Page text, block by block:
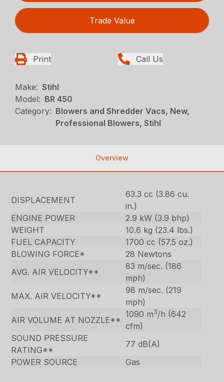
Trade Value
Print Call Us
Make: Stihl
Model: BR 450
Category: Blowers and Shredder Vacs, New,
Professional Blowers, Stihl
Overview
DISPLACEMENT
63.3 cc (3.86 cu.
in.)
ENGINE POWER
2.9 kW (3.9 bhp)
WEIGHT
10.6 kg (23.4 lbs.)
FUEL CAPACITY
1700 cc (57.5 oz.)
BLOWING FORCE*
28 Newtons
AVG. AIR VELOCITY**
83 m/sec. (186
mph)
MAX. AIR VELOCITY**
98 m/sec. (219
mph)
AIR VOLUME AT NOZZLE**
1090 m3/h (642
cfm)
SOUND PRESSURE
RATING**
77 dB(A)
POWER SOURCE
Gas